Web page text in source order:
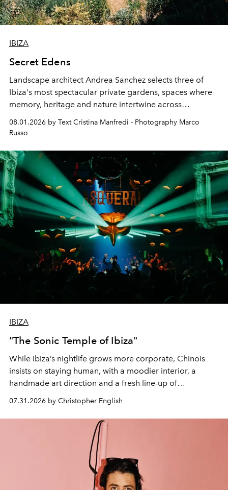
IBIZA
Secret Edens
Landscape architect Andrea Sanchez selects three of
Ibiza's most spectacular private gardens, spaces where
memory, heritage and nature intertwine across
cloistered courtyards, hidden estates and windswept
northern dunes.
08.01.2026 by Text Cristina Manfredi - Photography Marco
Russo
IBIZA
"The Sonic Temple of Ibiza"
While Ibiza’s nightlife grows more corporate, Chinois
insists on staying human, with a moodier interior, a
handmade art direction and a fresh line-up of
residencies, proving that scale was never the point.
07.31.2026 by Christopher English